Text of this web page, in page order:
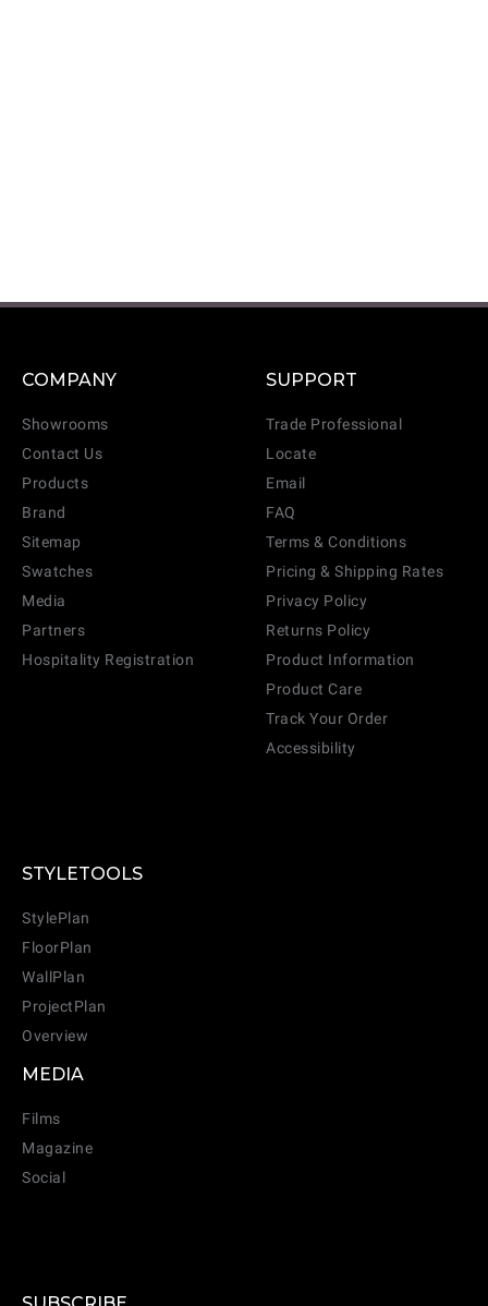
COMPANY
Showrooms
Contact Us
Products
Brand
Sitemap
Swatches
Media
Partners
Hospitality Registration
SUPPORT
Trade Professional
Locate
Email
FAQ
Terms & Conditions
Pricing & Shipping Rates
Privacy Policy
Returns Policy
Product Information
Product Care
Track Your Order
Accessibility
STYLETOOLS
StylePlan
FloorPlan
WallPlan
ProjectPlan
Overview
MEDIA
Films
Magazine
Social